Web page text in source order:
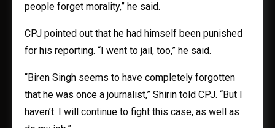
people forget morality,” he said.
CPJ pointed out that he had himself been punished
for his reporting. “I went to jail, too,” he said.
“Biren Singh seems to have completely forgotten
that he was once a journalist,” Shirin told CPJ. “But I
haven’t. I will continue to fight this case, as well as